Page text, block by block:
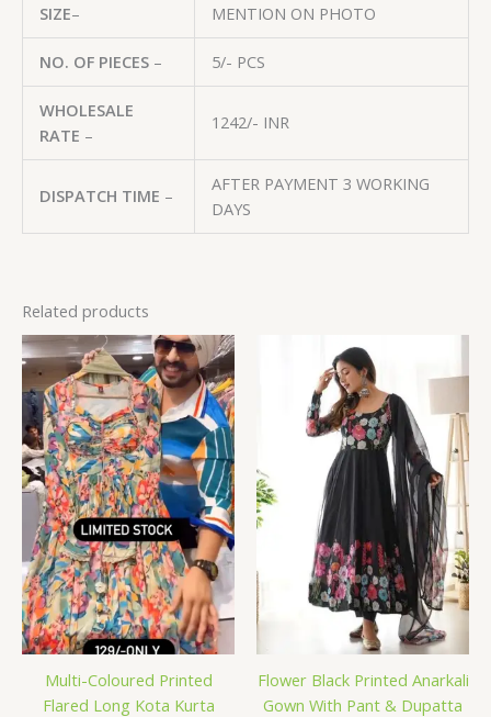
SIZE– MENTION ON PHOTO
NO. OF PIECES– 5/- PCS
WHOLESALE
RATE –
1242/- INR
DISPATCH TIME –
AFTER PAYMENT 3 WORKING
DAYS
Related products
Multi-Coloured Printed
Flared Long Kota Kurta
Flower Black Printed Anarkali
Gown With Pant & Dupatta